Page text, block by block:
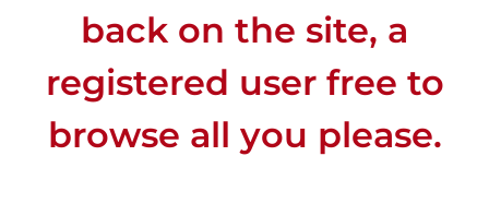
CLIMATE
back on the site, a
registered user free to
browse all you please.